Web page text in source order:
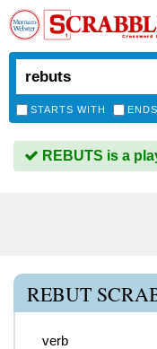
STARTS WITH
REBUTS is a
REBUT
verb